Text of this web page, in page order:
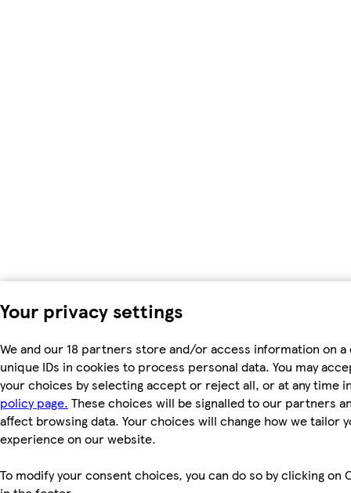
Your privacy settings
We and our 18 partners store and/or access information on a
unique IDs in cookies to process personal data. You may
your choices by selecting accept or reject all, or at any time
policy page. These choices will be signalled to our partners
affect browsing data. Your choices will change how we tailor
experience on our website.
To modify your consent choices, you can do so by clicking on